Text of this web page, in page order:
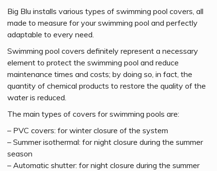
Big Blu installs various types of swimming pool covers, all
made to measure for your swimming pool and perfectly
adaptable to every need.
Swimming pool covers definitely represent a necessary
element to protect the swimming pool and reduce
maintenance times and costs; by doing so, in fact, the
quantity of chemical products to restore the quality of the
water is reduced.
The main types of covers for swimming pools are:
– PVC covers: for winter closure of the system
– Summer isothermal: for night closure during the summer
season
– Automatic shutter: for night closure during the summer